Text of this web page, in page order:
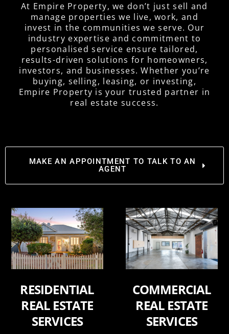
At Empire Property, we don’t just sell and
manage properties we live, work, and
invest in the communities we serve. Our
industry expertise and commitment to
personalised service ensure tailored,
results-driven solutions for homeowners,
investors, and businesses. Whether you’re
buying, selling, leasing, or investing,
Empire Property is your trusted partner in
real estate success.
MAKE AN APPOINTMENT TO TALK TO AN
AGENT
RESIDENTIAL
REAL ESTATE
SERVICES
COMMERCIAL
REAL ESTATE
SERVICES